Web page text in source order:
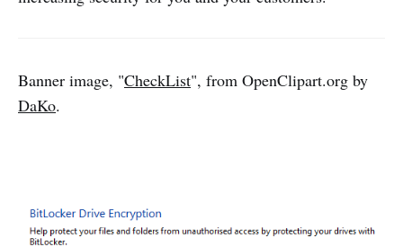
Banner image, "CheckList", from OpenClipart.org by
DaKo.